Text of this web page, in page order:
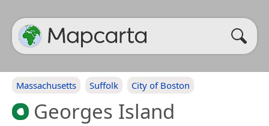
Massachusetts Suffolk City of Boston
Georges Island